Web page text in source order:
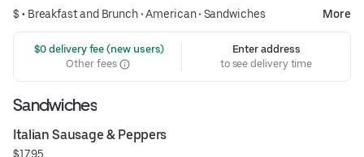
$ • Breakfast and Brunch•American• Sandwiches More
$0 delivery fee (new users)
Other fees
Enter address
to see delivery time
Sandwiches
Italian Sausage & Peppers
$17.95